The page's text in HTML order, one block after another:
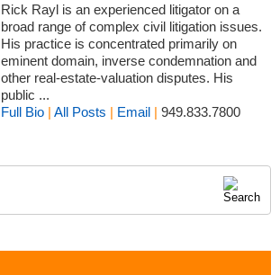
Rick Rayl is an experienced litigator on a
broad range of complex civil litigation issues.
His practice is concentrated primarily on
eminent domain, inverse condemnation and
other real-estate-valuation disputes. His
public ...
Full Bio |All Posts | Email |949.833.7800